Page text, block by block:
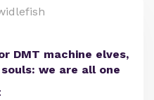
DMT machine elves,
we are all one